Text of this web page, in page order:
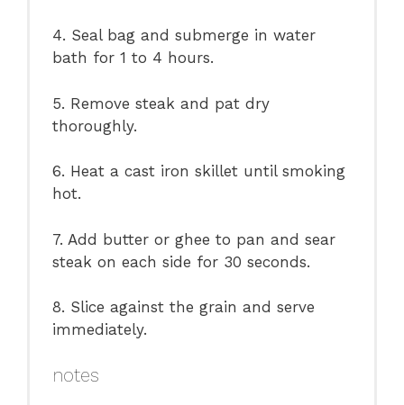
4. Seal bag and submerge in water
bath for 1 to 4 hours.
5. Remove steak and pat dry
thoroughly.
6. Heat a cast iron skillet until smoking
hot.
7. Add butter or ghee to pan and sear
steak on each side for 30 seconds.
8. Slice against the grain and serve
immediately.
notes